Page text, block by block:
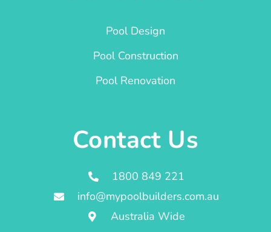
Pool Design
Pool Construction
Pool Renovation
Contact Us
1800 849 221
info@mypoolbuilders.com.au
Australia Wide